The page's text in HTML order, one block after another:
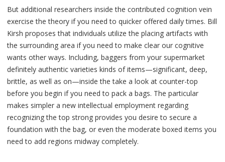
But additional researchers inside the contributed cognition vein
exercise the theory if you need to quicker offered daily times. Bill
Kirsh proposes that individuals utilize the placing artifacts with
the surrounding area if you need to make clear our cognitive
wants other ways. Including, baggers from your supermarket
definitely authentic varieties kinds of items—significant, deep,
brittle, as well as on—inside the take a look at counter-top
before you begin if you need to pack a bags. The particular
makes simpler a new intellectual employment regarding
recognizing the top strong provides you desire to secure a
foundation with the bag, or even the moderate boxed items you
need to add regions midway completely.